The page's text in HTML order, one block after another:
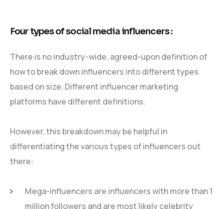
Four types of social media influencers :
There is no industry-wide, agreed-upon definition of
how to break down influencers into different types
based on size. Different influencer marketing
platforms have different definitions.
However, this breakdown may be helpful in
differentiating the various types of influencers out
there:
Mega-influencers are influencers with more than 1
million followers and are most likely celebrity